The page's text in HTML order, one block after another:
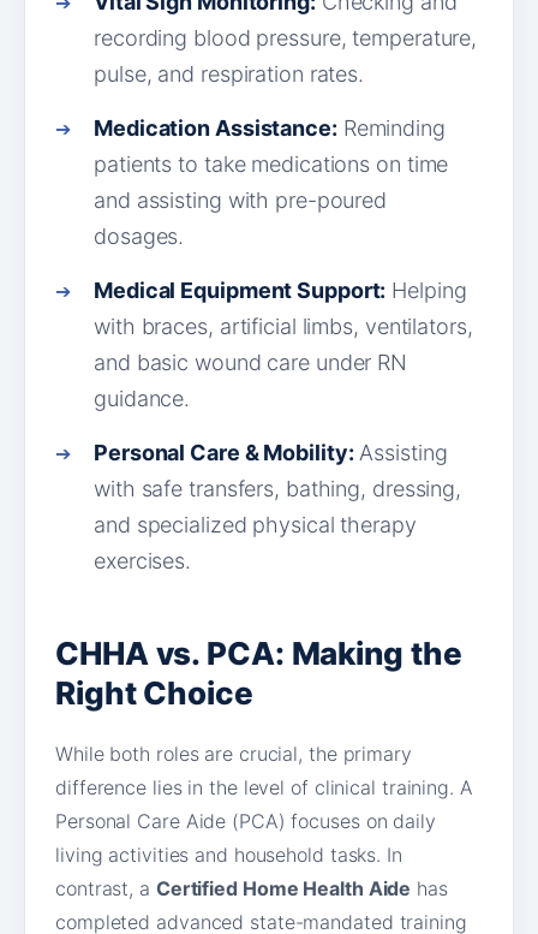
recording blood pressure, temperature,
pulse, and respiration rates.
Medication Assistance: Reminding
patients to take medications on time
and assisting with pre-poured
dosages.
Medical Equipment Support: Helping
with braces, artificial limbs, ventilators,
and basic wound care under RN
guidance.
Personal Care & Mobility: Assisting
with safe transfers, bathing, dressing,
and specialized physical therapy
exercises.
CHHA vs. PCA: Making the
Right Choice
While both roles are crucial, the primary
difference lies in the level of clinical training. A
Personal Care Aide (PCA) focuses on daily
living activities and household tasks. In
contrast, a Certified Home Health Aide has
completed advanced state-mandated training